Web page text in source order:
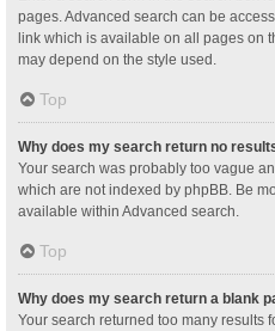
pages. Advanced search can be
link which is available on all pages on
may depend on the style used.
Top
Why does my search return no
Your search was probably too vague
which are not indexed by phpBB. Be
available within Advanced search.
Top
Why does my search return a blank
Your search returned too many results